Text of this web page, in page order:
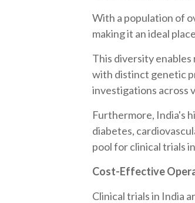
With a population of
making it an ideal
This diversity
with distinct genetic
investigations across
Furthermore, India's
diabetes,
pool for clinical trials
Cost-Effective
Clinical trials in India